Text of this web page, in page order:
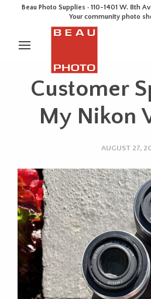
Beau Photo Supplies · 110-1401 W. 8th
Your community photo
Customer
My Nikon
AUGUST 27,